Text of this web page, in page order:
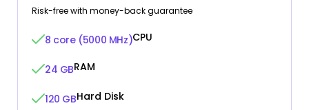
Risk-free with money-back guarantee
8 core (5000 MHz)CPU
24 GBRAM
120 GBHard Disk